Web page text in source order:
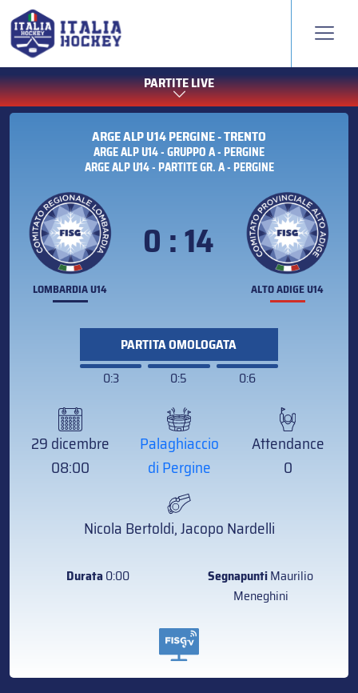
PARTITE LIVE
ARGE ALP U14 PERGINE - TRENTO
ARGE ALP U14 - GRUPPO A - PERGINE
ARGE ALP U14 - PARTITE GR. A - PERGINE
LOMBARDIA U14
0 : 14
ALTO ADIGE U14
PARTITA OMOLOGATA
0:3
0:5 0:6
29 dicembre
08:00
Palaghiaccio
di Pergine
Attendance
0
Nicola Bertoldi, Jacopo Nardelli
Durata0:00 SegnapuntiMaurilio
Meneghini